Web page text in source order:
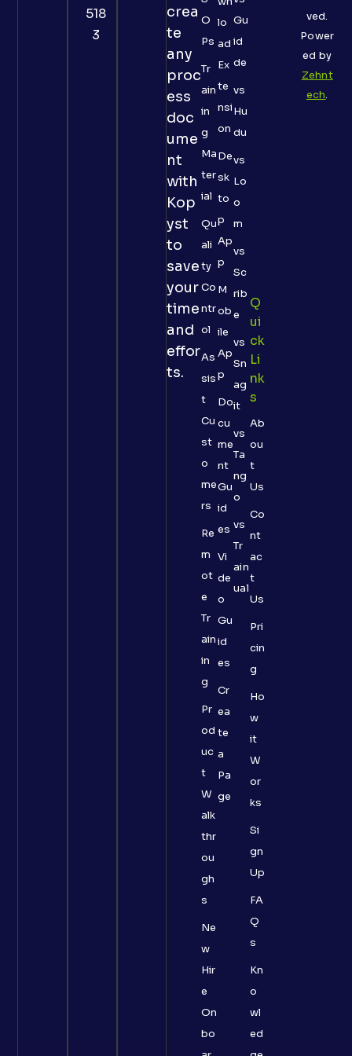
518
3
crea
te
any
proc
ess
doc
ume
nt
with
Kop
yst
to
save
your
time
and
effor
ts.
O
Ps
Tr
ain
in
g
Ma
ter
ial
Qu
ali
ty
Co
ntr
ol
As
sis
t
Cu
st
o
me
rs
Re
m
ot
e
Tr
ain
in
g
Pr
od
uc
t
W
alk
thr
ou
gh
s
Ne
w
Hir
e
On
bo
lo
ad
Ex
te
nsi
on
De
sk
to
p
Ap
p
M
ob
ile
Ap
p
Do
cu
me
nt
Gu
id
es
Vi
de
o
Gu
id
es
Cr
ea
te
a
Pa
ge
Gu
id
de
vs
Hu
du
vs
Lo
o
m
vs
Sc
rib
e
vs
Sn
ag
it
vs
Ta
ng
o
vs
Tr
ain
ual
Q
Ui
Ck
Li
Nk
S
Ab
ou
t
Us
Co
nt
ac
t
Us
Pri
cin
g
Ho
w
it
W
or
ks
Si
gn
Up
FA
Q
s
Kn
o
wl
ed
ved.
Power
ed by
Zehnt
ech.